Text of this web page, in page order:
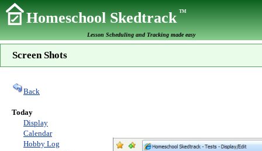
Homeschool SkedtrackTM
Lesson Scheduling and Tracking made easy
Screen Shots
Back
Today
Display
Calendar
Hobby Log